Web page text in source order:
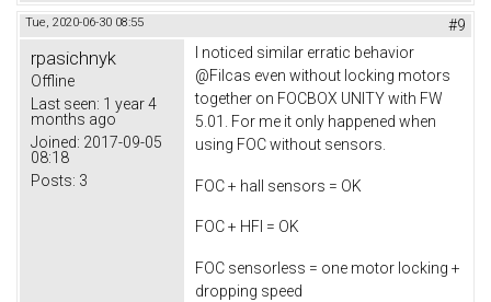
Tue, 2020-06-30 08:55 #9
rpasichnyk
Offline
Last seen: 1 year 4
months ago
Joined: 2017-09-05
08:18
Posts: 3
I noticed similar erratic behavior
@Filcas even without locking motors
together on FOCBOX UNITY with FW
5.01. For me it only happened when
using FOC without sensors.
FOC + hall sensors = OK
FOC + HFI = OK
FOC sensorless = one motor locking +
dropping speed